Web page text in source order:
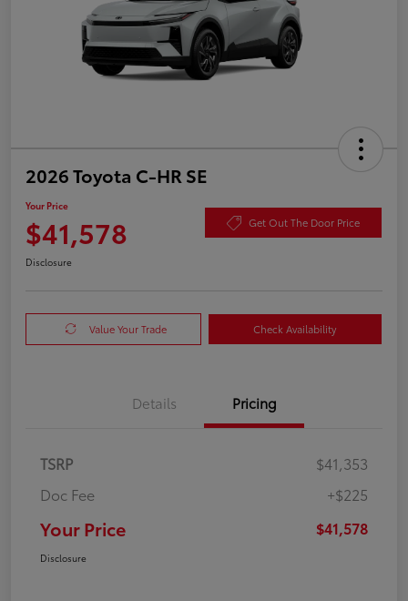
2026 Toyota C-HR SE
Your Price
$41,578 Get Out The Door Price
Disclosure
Value Your Trade Check Availability
Details Pricing
TSRP
$41,353
Doc Fee
+$225
Your Price $41,578
Disclosure